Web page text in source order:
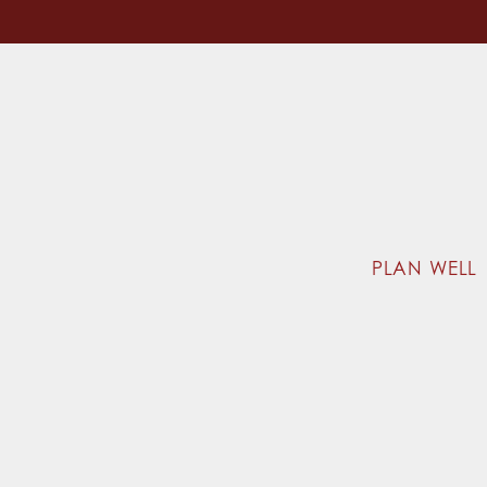
PLAN WELL